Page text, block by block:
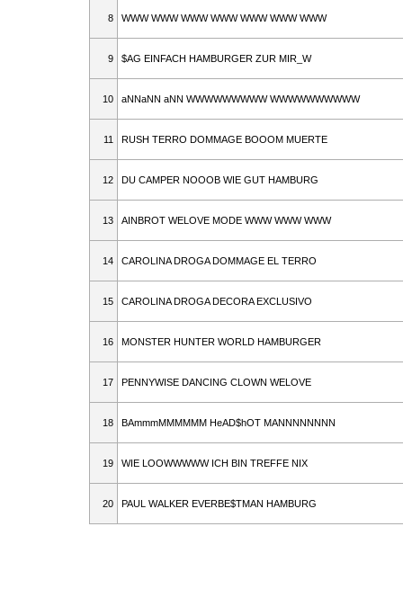
8 WWW WWW WWW WWW WWW WWW WWW
9 $AG EINFACH HAMBURGER ZUR MIR_W
10 aNNaNN aNN WWWWWWWWW WWWWWWWWWW
11 RUSH TERRO DOMMAGE BOOOM MUERTE
12 DU CAMPER NOOOB WIE GUT HAMBURG
13 AINBROT WELOVE MODE WWW WWW WWW
14 CAROLINA DROGA DOMMAGE EL TERRO
15 CAROLINA DROGA DECORA EXCLUSIVO
16 MONSTER HUNTER WORLD HAMBURGER
17 PENNYWISE DANCING CLOWN WELOVE
18 BAmmmMMMMMM HeAD$hOT MANNNNNNNN
19 WIE LOOWWWWW ICH BIN TREFFE NIX
20 PAUL WALKER EVERBE$TMAN HAMBURG